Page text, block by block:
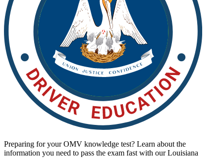
View all 50 states
Driving School
Back
Driving School California
Driving School Georgia
Permit Tests
Back
Ohio Pass your test Your state
California Pass your test
Pass your test
Pass your test
View all 50 states
Preparing for your OMV knowledge test? Learn about the
information you need to pass the exam fast with our Louisiana